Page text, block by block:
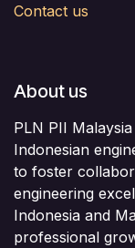
Contact us
About us
PLN PII
Indonesian
to foster
engineering
Indonesia and
professional